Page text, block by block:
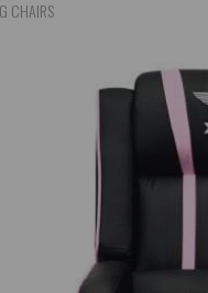
CHAIRS